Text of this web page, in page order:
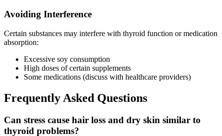
Avoiding Interference
Certain substances may interfere with thyroid function or medication
absorption:
Excessive soy consumption
High doses of certain supplements
Some medications (discuss with healthcare providers)
Frequently Asked Questions
Can stress cause hair loss and dry skin similar to
thyroid problems?